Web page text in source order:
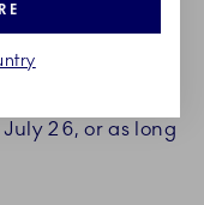
can choose to
26, or as long